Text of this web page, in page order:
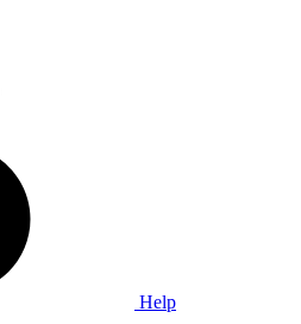
Help